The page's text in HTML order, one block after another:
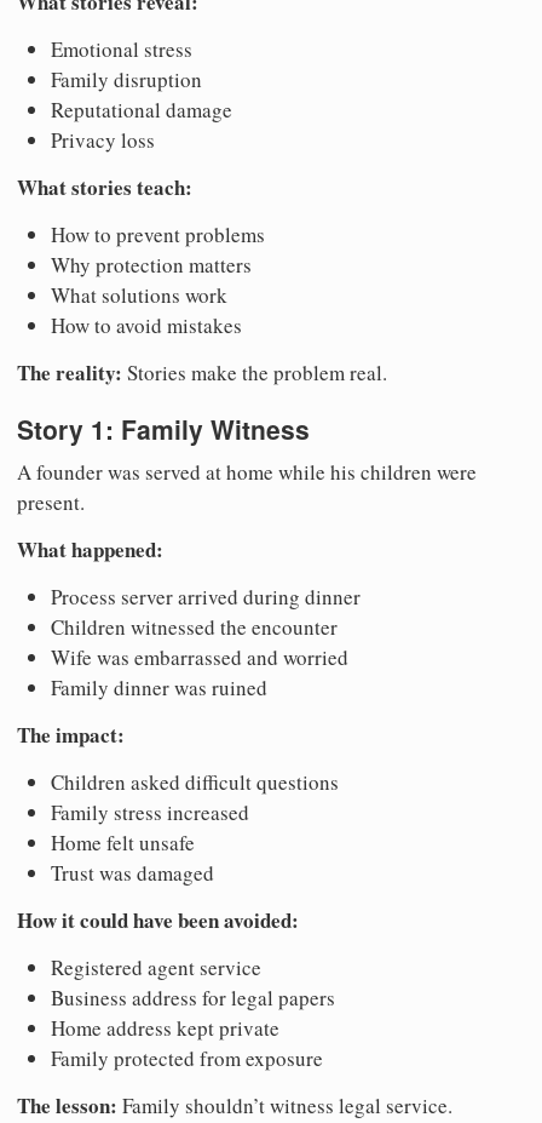
Emotional stress
Family disruption
Reputational damage
Privacy loss
What stories teach:
How to prevent problems
Why protection matters
What solutions work
How to avoid mistakes
The reality: Stories make the problem real.
Story 1: Family Witness
A founder was served at home while his children were
present.
What happened:
Process server arrived during dinner
Children witnessed the encounter
Wife was embarrassed and worried
Family dinner was ruined
The impact:
Children asked difficult questions
Family stress increased
Home felt unsafe
Trust was damaged
How it could have been avoided:
Registered agent service
Business address for legal papers
Home address kept private
Family protected from exposure
The lesson: Family shouldn’t witness legal service.